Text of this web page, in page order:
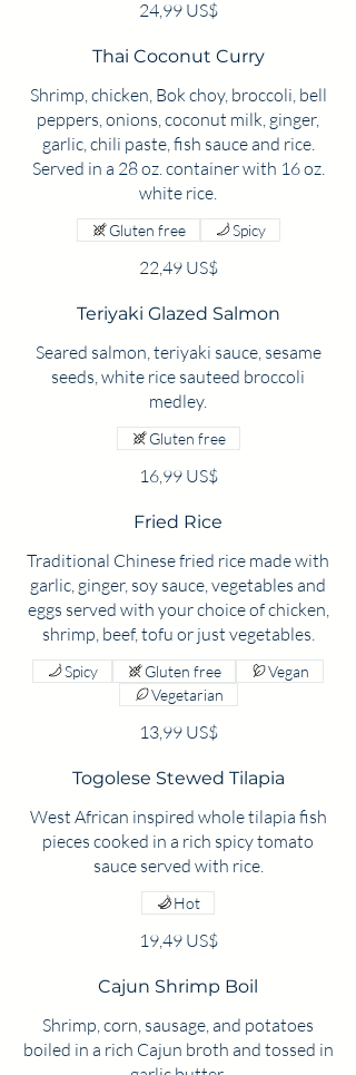
24,99 US$
Thai Coconut Curry
Shrimp, chicken, Bok choy, broccoli, bell
peppers, onions, coconut milk, ginger,
garlic, chili paste, fish sauce and rice.
Served in a 28 oz. container with 16 oz.
white rice.
22,49 US$
Gluten free Spicy
Teriyaki Glazed Salmon
Seared salmon, teriyaki sauce, sesame
seeds, white rice sauteed broccoli
medley.
16,99 US$
Gluten free
Fried Rice
Traditional Chinese fried rice made with
garlic, ginger, soy sauce, vegetables and
eggs served with your choice of chicken,
13,99 US$
Spicy Gluten free
Vegan
Vegetarian
Togolese Stewed Tilapia
West African inspired whole tilapia fish
pieces cooked in a rich spicy tomato
sauce served with rice.
19,49 US$
Hot
Cajun Shrimp Boil
Shrimp, corn, sausage, and potatoes
boiled in a rich Cajun broth and tossed in